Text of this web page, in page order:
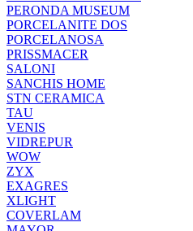
PERONDA MUSEUM
PORCELANITE DOS
PORCELANOSA
PRISSMACER
SALONI
SANCHIS HOME
STN CERAMICA
TAU
VENIS
VIDREPUR
WOW
ZYX
EXAGRES
XLIGHT
COVERLAM